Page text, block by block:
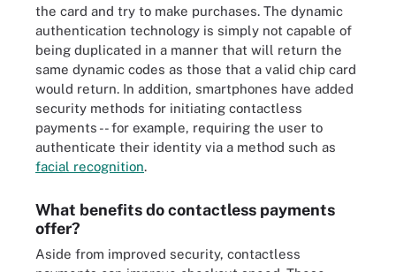
the card and try to make purchases. The dynamic
authentication technology is simply not capable of
being duplicated in a manner that will return the
same dynamic codes as those that a valid chip card
would return. In addition, smartphones have added
security methods for initiating contactless
payments -- for example, requiring the user to
authenticate their identity via a method such as
facial recognition.
What benefits do contactless payments
offer?
Aside from improved security, contactless